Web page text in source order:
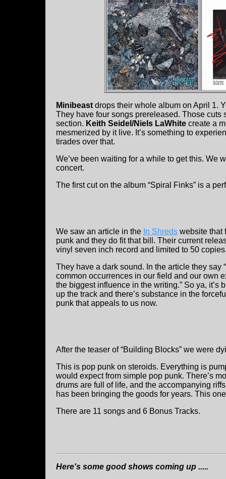
Minibeast drops their whole album on April 1.
They have four songs prereleased. Those
section. Keith Seidel/Niels LaWhite create a
mesmerized by it live. It’s something to
tirades over that.
We’ve been waiting for a while to get this. We
concert.
The first cut on the album “Spiral Finks” is a
We saw an article in the In Shreds website that
punk and they do fit that bill. Their current
vinyl seven inch record and limited to 50
They have a dark sound. In the article they
common occurrences in our field and our own
the biggest influence in the writing.” So ya,
up the track and there’s substance in the
punk that appeals to us now.
After the teaser of “Building Blocks” we were
This is pop punk on steroids. Everything is
would expect from simple pop punk. There’s
drums are full of life, and the accompanying
has been bringing the goods for years. This
There are 11 songs and 6 Bonus Tracks.
Here's some good shows coming up .....